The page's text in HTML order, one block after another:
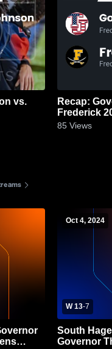
Recap:
85 Views
Oct 4, 2024
W 13-7
South
Governor